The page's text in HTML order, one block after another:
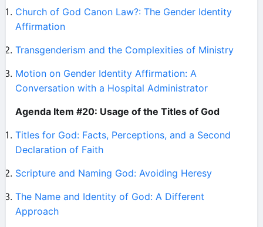
Church of God Canon Law?: The Gender Identity
Affirmation
Transgenderism and the Complexities of Ministry
Motion on Gender Identity Affirmation: A
Conversation with a Hospital Administrator
Agenda Item #20: Usage of the Titles of God
Titles for God: Facts, Perceptions, and a Second
Declaration of Faith
Scripture and Naming God: Avoiding Heresy
The Name and Identity of God: A Different
Approach